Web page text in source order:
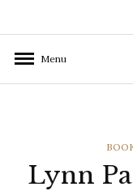
Menu
Lynn